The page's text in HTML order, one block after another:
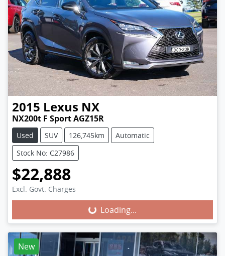
2015 Lexus NX
NX200t F Sport AGZ15R
Used SUV 126,745km
Automatic
Stock No: C27986
$22,888
Excl. Govt. Charges
Loading... Loading...
New